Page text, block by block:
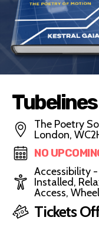
The Poetry
London,
NO
Accessibility
Installed,
Access,
Tickets